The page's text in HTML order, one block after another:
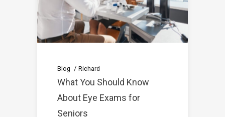
Blog Richard
What You Should Know
About Eye Exams for
Seniors